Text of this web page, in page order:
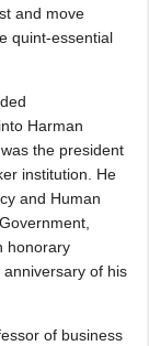
and move
quint-essential
Harman
the president
institution. He
and Human
honorary
of his
of business